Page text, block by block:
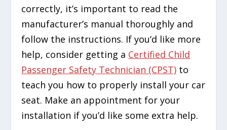
correctly, it’s important to read the
manufacturer’s manual thoroughly and
follow the instructions. If you’d like more
help, consider getting a Certified Child
Passenger Safety Technician (CPST) to
teach you how to properly install your car
seat. Make an appointment for your
installation if you’d like some extra help.